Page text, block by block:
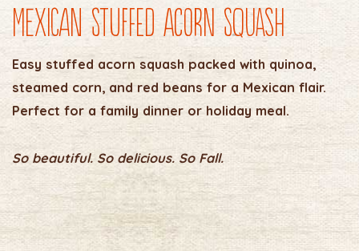
Mexican Stuffed Acorn Squash
Easy stuffed acorn squash packed with quinoa,
steamed corn, and red beans for a Mexican flair.
Perfect for a family dinner or holiday meal.
So beautiful. So delicious. So Fall.